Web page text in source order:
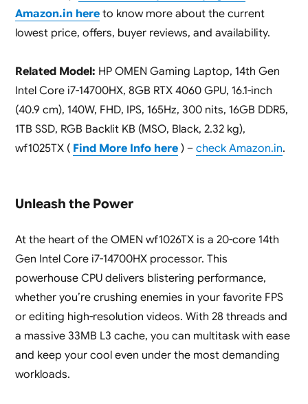
Amazon.in here to know more about the current
lowest price, offers, buyer reviews, and availability.
Related Model: HP OMEN Gaming Laptop, 14th Gen
Intel Core i7-14700HX, 8GB RTX 4060 GPU, 16.1-inch
(40.9 cm), 140W, FHD, IPS, 165Hz, 300 nits, 16GB DDR5,
1TB SSD, RGB Backlit KB (MSO, Black, 2.32 kg),
wf1025TX ( Find More Info here) – check Amazon.in.
Unleash the Power
At the heart of the OMEN wf1026TX is a 20-core 14th
Gen Intel Core i7-14700HX processor. This
powerhouse CPU delivers blistering performance,
whether you’re crushing enemies in your favorite FPS
or editing high-resolution videos. With 28 threads and
a massive 33MB L3 cache, you can multitask with ease
and keep your cool even under the most demanding
workloads.